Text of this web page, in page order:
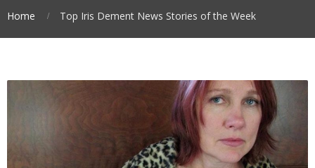
Home Top Iris Dement News Stories of the Week